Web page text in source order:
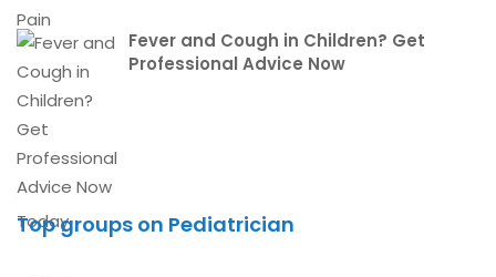
Fever and Cough in Children? Get
Professional Advice Now
Top groups on Pediatrician